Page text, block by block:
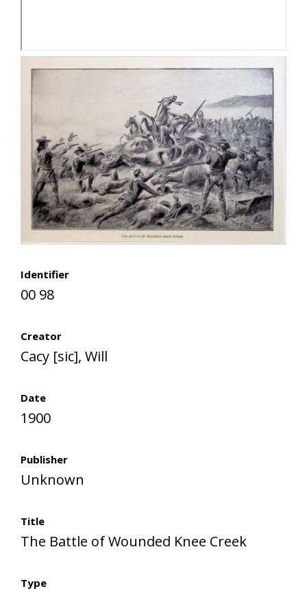
Identifier
00 98
Creator
Cacy [sic], Will
Date
1900
Publisher
Unknown
Title
The Battle of Wounded Knee Creek
Type